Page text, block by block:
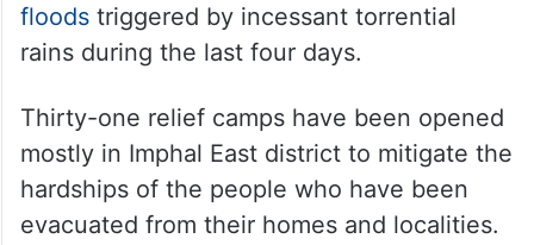
floodstriggered by incessant torrential
rains during the last four days.
Thirty-one relief camps have been opened
mostly in Imphal East district to mitigate the
hardships of the people who have been
evacuated from their homes and localities.